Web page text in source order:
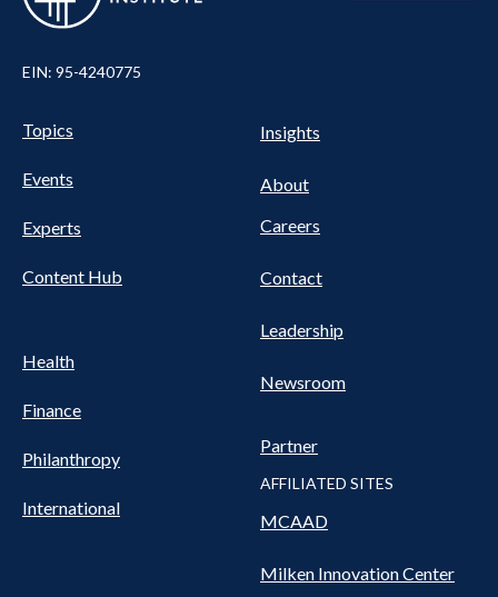
EIN: 95-4240775
Pillars
Nav
Topics
Events
Experts
Content Hub
Health
Finance
Philanthropy
International
NAV
Insights
About
Careers
Contact
Leadership
Newsroom
Partner
AFFILIATED SITES
MCAAD
Milken Innovation Center